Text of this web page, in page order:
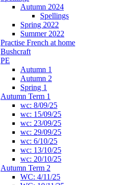
Autumn 2024
Spellings
Spring 2022
Summer 2022
Practise French at home
Bushcraft
PE
Autumn 1
Autumn 2
Spring 1
Autumn Term 1
wc: 8/09/25
wc: 15/09/25
wc: 23/09/25
wc: 29/09/25
wc: 6/10/25
wc: 13/10/25
wc: 20/10/25
Autumn Term 2
WC: 4/11/25